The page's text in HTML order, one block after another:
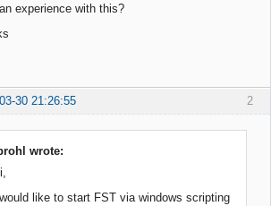
experience with this?
2
30 21:26:55
wrote:
would like to start FST via windows scripting